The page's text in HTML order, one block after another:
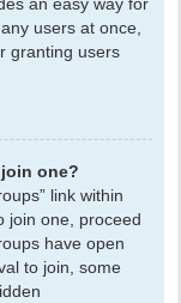
an easy way for
users at once,
granting users
one?
link within
join one, proceed
have open
to join, some